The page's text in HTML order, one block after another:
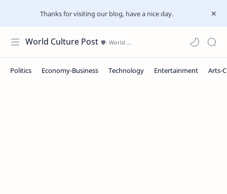
Thanks for visiting our blog, have a nice day.
World Culture Post